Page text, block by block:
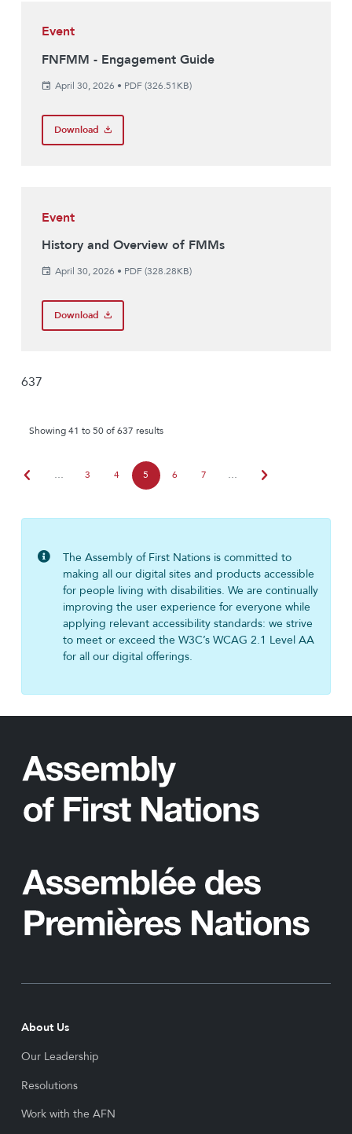
Event
FNFMM - Engagement Guide
April 30, 2026 • PDF (326.51KB)
Download
Event
History and Overview of FMMs
April 30, 2026 • PDF (328.28KB)
Download
637
Showing 41 to 50 of 637 results
chevron_left … 3 4 5 6 7 … chevron_right
The Assembly of First Nations is committed to
making all our digital sites and products accessible
for people living with disabilities. We are continually
improving the user experience for everyone while
applying relevant accessibility standards: we strive
to meet or exceed the W3C’s WCAG 2.1 Level AA
for all our digital offerings.
About Us
Our Leadership
Resolutions
Work with the AFN